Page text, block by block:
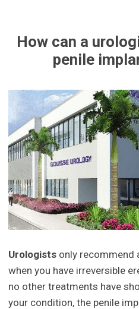
How can a
penile
Urologists only recommend
when you have irreversible
no other treatments have
your condition, the penile